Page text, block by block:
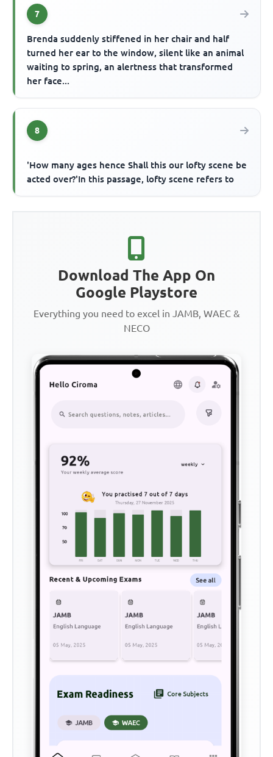
7
Brenda suddenly stiffened in her chair and half
turned her ear to the window, silent like an animal
waiting to spring, an alertness that transformed
her face...
8
'How many ages hence Shall this our lofty scene be
acted over?'In this passage, lofty scene refers to
Download The App On
Google Playstore
Everything you need to excel in JAMB, WAEC &
NECO